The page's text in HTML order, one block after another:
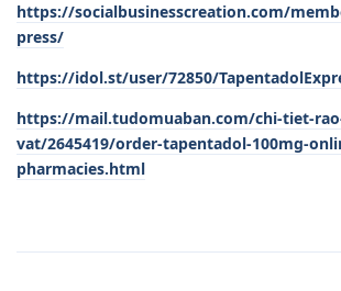
https://socialbusinesscreation.com/
press/
https://idol.st/user/72850/
https://mail.tudomuaban.com/chi-tiet-
vat/2645419/order-tapentadol-100mg-
pharmacies.html